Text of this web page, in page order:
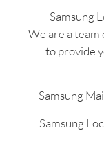
Samsung
We are a team
to provide
Samsung
Samsung